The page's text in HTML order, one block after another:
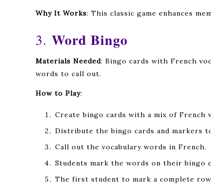
Why It Works: This classic game enhances
3.Word Bingo
Materials Needed: Bingo cards with French
words to call out.
How to Play:
Create bingo cards with a mix of French
Distribute the bingo cards and markers
Call out the vocabulary words in French.
Students mark the words on their bingo
The first student to mark a complete